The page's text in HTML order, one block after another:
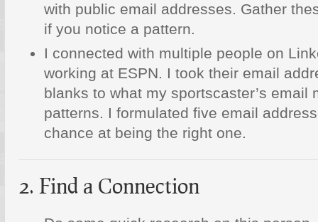
with public email addresses. Gather
if you notice a pattern.
I connected with multiple people on
working at ESPN. I took their email
blanks to what my sportscaster’s email
patterns. I formulated five email
chance at being the right one.
2. Find a Connection